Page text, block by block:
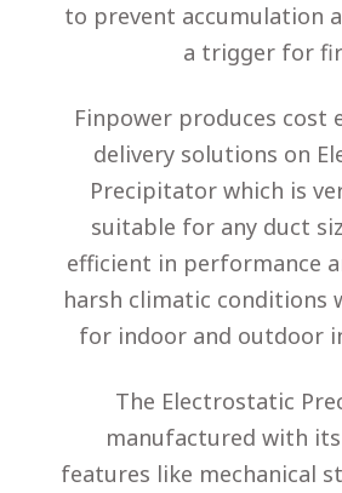
to prevent accumulation
a trigger for
Finpower produces cost
delivery solutions on
Precipitatorwhich is
suitable for any duct
efficient in performance
harsh climatic conditions
for indoor and outdoor
The Electrostatic
manufactured with
features like mechanical